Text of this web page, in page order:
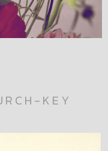
KEY